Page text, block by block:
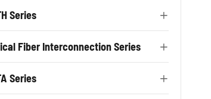
Series 
Fiber Interconnection Series 
Series 